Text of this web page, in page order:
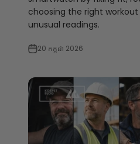
choosing the right
unusual readings.
20 កក្កដា 2026